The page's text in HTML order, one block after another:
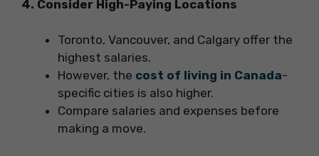
4. Consider High-Paying Locations
Toronto, Vancouver, and Calgary offer the
highest salaries.
However, the cost of living in Canada-
specific cities is also higher.
Compare salaries and expenses before
making a move.